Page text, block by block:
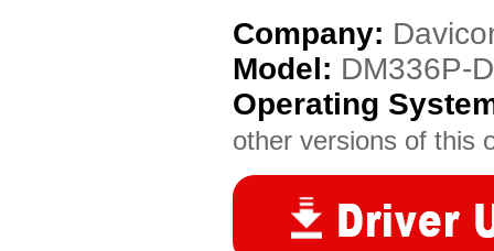
Company:
Model: DM336P-
Operating
other versions of this